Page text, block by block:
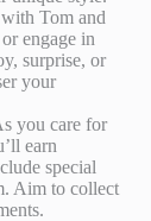
Tom and
engage in
surprise, or
your
you care for
earn
special
Aim to collect